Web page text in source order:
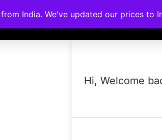
Accreditations Courses
Hi, Welcome
India. We've updated our prices to